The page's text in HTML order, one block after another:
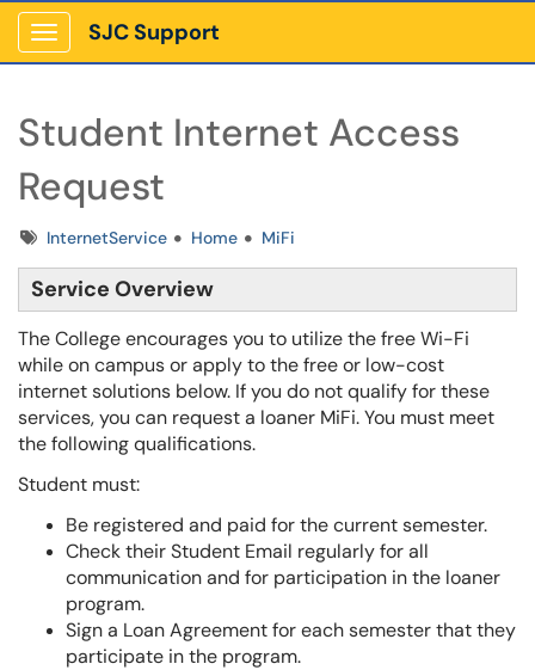
Show Applications Menu
SJC Support
Student Internet Access
Request
TagsInternetService Home MiFi
Service Overview
The College encourages you to utilize the free Wi-Fi
while on campus or apply to the free or low-cost
internet solutions below. If you do not qualify for these
services, you can request a loaner MiFi. You must meet
the following qualifications.
Student must:
Be registered and paid for the current semester.
Check their Student Email regularly for all
communication and for participation in the loaner
program.
Sign a Loan Agreement for each semester that they
participate in the program.